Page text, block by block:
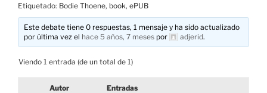
Etiquetado: Bodie Thoene, book, ePUB
Este debate tiene 0 respuestas, 1 mensaje y ha sido actualizado
por última vez el hace 5 años, 7 meses por adjerid.
Viendo 1 entrada (de un total de 1)
Autor Entradas